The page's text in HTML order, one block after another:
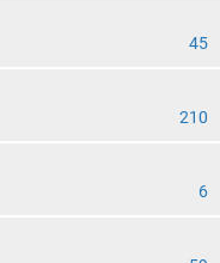
45
210
6